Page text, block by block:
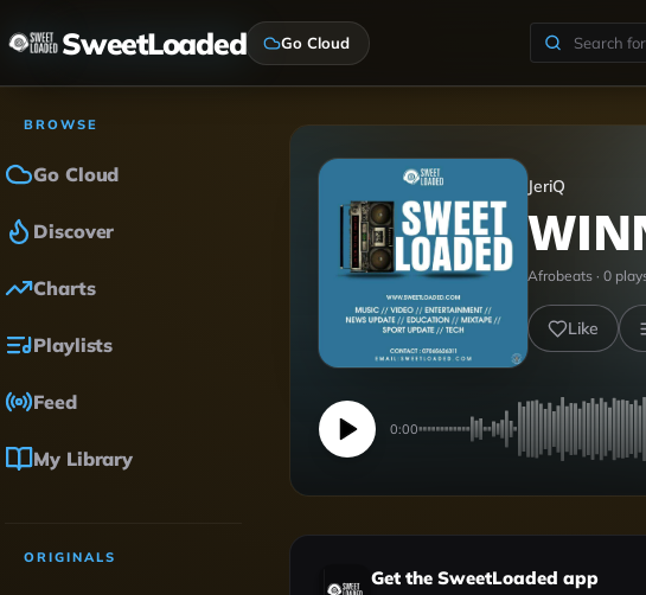
SweetLoaded Go Cloud
BROWSE
Go Cloud
Discover
Charts
Playlists
Feed
My Library
ORIGINALS
JeriQ
Afrobeats · 0
Like
0:00
Get the SweetLoaded app